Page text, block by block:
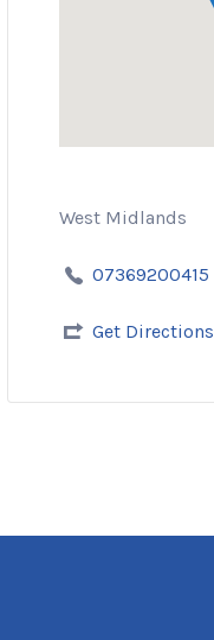
West Midlands
07369200415
Get Directions